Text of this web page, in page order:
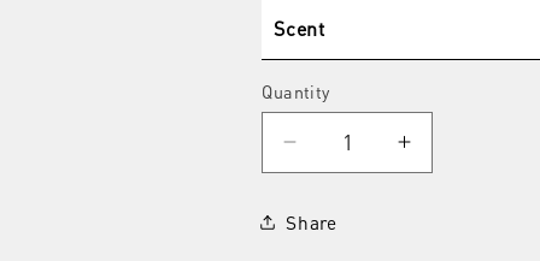
Scent
Quantity
Quantity
Decrease
quantity
Exfoliating
Increase
quantity
Share